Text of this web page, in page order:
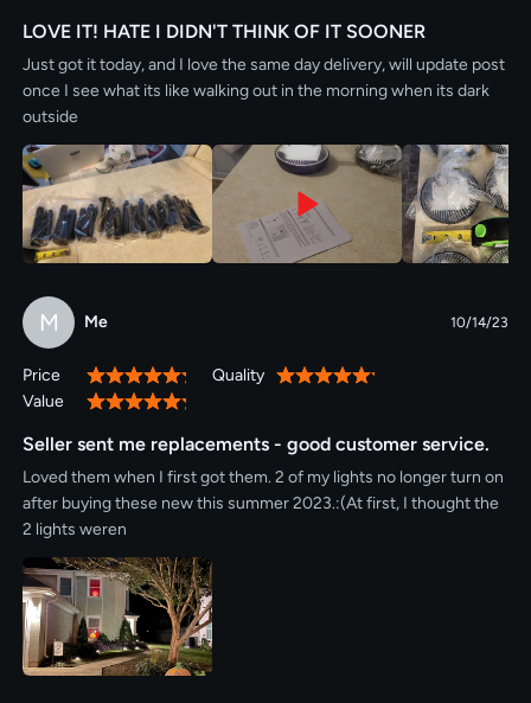
LOVE IT! HATE I DIDN'T THINK OF IT SOONER
Just got it today, and I love the same day delivery, will update post
once I see what its like walking out in the morning when its dark
outside
M Me 10/14/23
Price 100% Quality
100%
Value
100%
Seller sent me replacements - good customer service.
Loved them when I first got them. 2 of my lights no longer turn on
after buying these new this summer 2023.:(At first, I thought the
2 lights weren